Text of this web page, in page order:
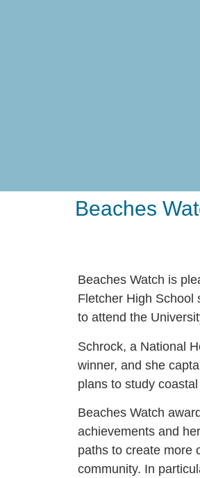
Beaches
Beaches Watch is
Fletcher High School
to attend the
Schrock, a National
winner, and she
plans to study
Beaches Watch
achievements and
paths to create more
community. In